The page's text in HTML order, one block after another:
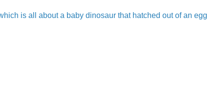
is all about a baby dinosaur that hatched out of an egg